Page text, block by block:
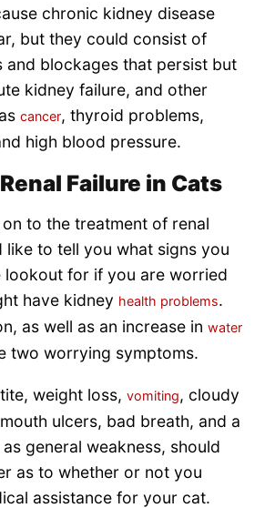
chronic kidney disease
but they could consist of
and blockages that persist but
kidney failure, and other
cancer, thyroid problems,
high blood pressure.
Failure in Cats
to the treatment of renal
like to tell you what signs you
lookout for if you are worried
have kidney health problems.
as well as an increase in water
two worrying symptoms.
weight loss, vomiting, cloudy
ulcers, bad breath, and a
general weakness, should
as to whether or not you
assistance for your cat.